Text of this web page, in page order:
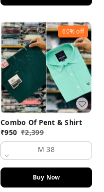
60%off
Combo Of Pent & Shirt
₹950 ₹2,399
M 38
Buy Now